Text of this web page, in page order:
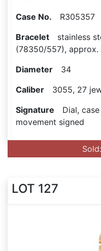
Case No. R305357
Bracelet stainless
(78350/557),
Diameter 34
Caliber 3055, 27
Signature Dial, case
movement signed
LOT 127